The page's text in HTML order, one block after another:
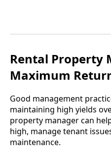
Rental Property
Maximum
Good management
maintaining high yields
property manager can
high, manage tenant
maintenance.